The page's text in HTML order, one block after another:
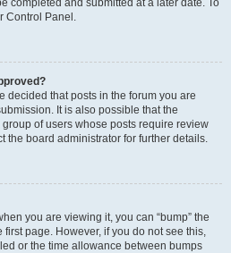
completed and submitted at a later date. To
Control Panel.
decided that posts in the forum you are
It is also possible that the
of users whose posts require review
the board administrator for further details.
you are viewing it, you can “bump” the
page. However, if you do not see this,
or the time allowance between bumps